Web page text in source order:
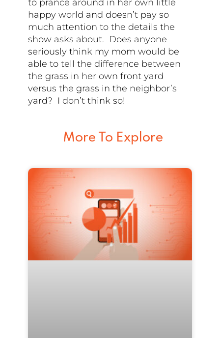
to prance around in her own little
happy world and doesn’t pay so
much attention to the details the
show asks about. Does anyone
seriously think my mom would be
able to tell the difference between
the grass in her own front yard
versus the grass in the neighbor’s
yard? I don’t think so!
More To Explore